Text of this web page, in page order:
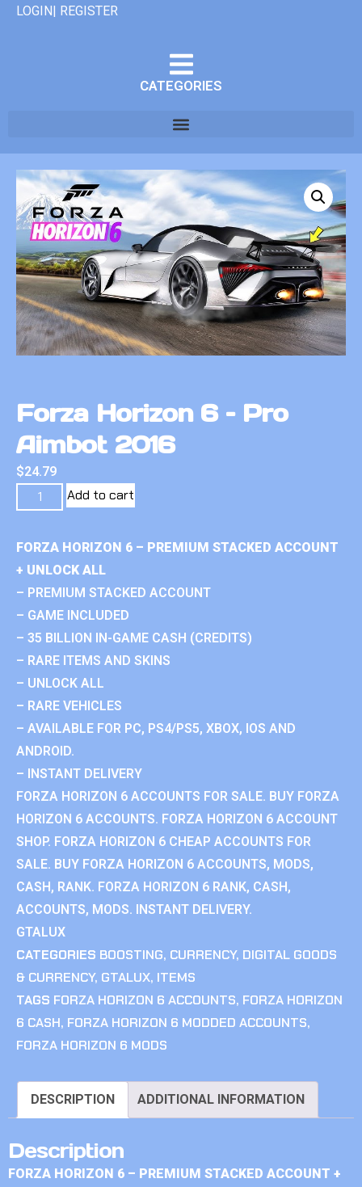
LOGIN| REGISTER
CATEGORIES
Forza Horizon 6 – Pro
Aimbot 2016
$24.79
Add to cart
FORZA HORIZON 6 – PREMIUM STACKED ACCOUNT
+ UNLOCK ALL
– PREMIUM STACKED ACCOUNT
– GAME INCLUDED
– 35 BILLION IN-GAME CASH (CREDITS)
– RARE ITEMS AND SKINS
– UNLOCK ALL
– RARE VEHICLES
– AVAILABLE FOR PC, PS4/PS5, XBOX, IOS AND
ANDROID.
– INSTANT DELIVERY
FORZA HORIZON 6 ACCOUNTS FOR SALE. BUY FORZA
HORIZON 6 ACCOUNTS. FORZA HORIZON 6 ACCOUNT
SHOP. FORZA HORIZON 6 CHEAP ACCOUNTS FOR
SALE. BUY FORZA HORIZON 6 ACCOUNTS, MODS,
CASH, RANK. FORZA HORIZON 6 RANK, CASH,
ACCOUNTS, MODS. INSTANT DELIVERY.
GTALUX
CATEGORIES BOOSTING, CURRENCY, DIGITAL GOODS
& CURRENCY, GTALUX, ITEMS
TAGS FORZA HORIZON 6 ACCOUNTS, FORZA HORIZON
6 CASH, FORZA HORIZON 6 MODDED ACCOUNTS,
FORZA HORIZON 6 MODS
DESCRIPTION ADDITIONAL INFORMATION
Description
FORZA HORIZON 6 – PREMIUM STACKED ACCOUNT +